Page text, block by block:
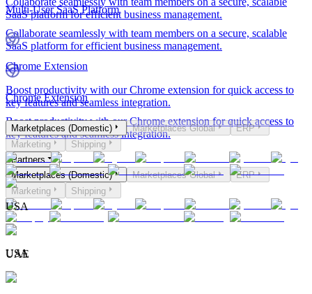
Multi-User SaaS Platform
Collaborate seamlessly with team members on a secure, scalable
SaaS platform for efficient business management.
Chrome Extension
Boost productivity with our Chrome extension for quick access to
key features and seamless integration.
Partners
Marketplaces (Domestic)
Marketplaces Global
ERP
Marketing
Shipping
USA
SaaS platform for efficient business management.
Chrome Extension
Boost productivity with our Chrome extension for quick access to
key features and seamless integration.
Marketplaces (Domestic) Marketplaces Global
ERP
Marketing
Shipping
USA
UAE